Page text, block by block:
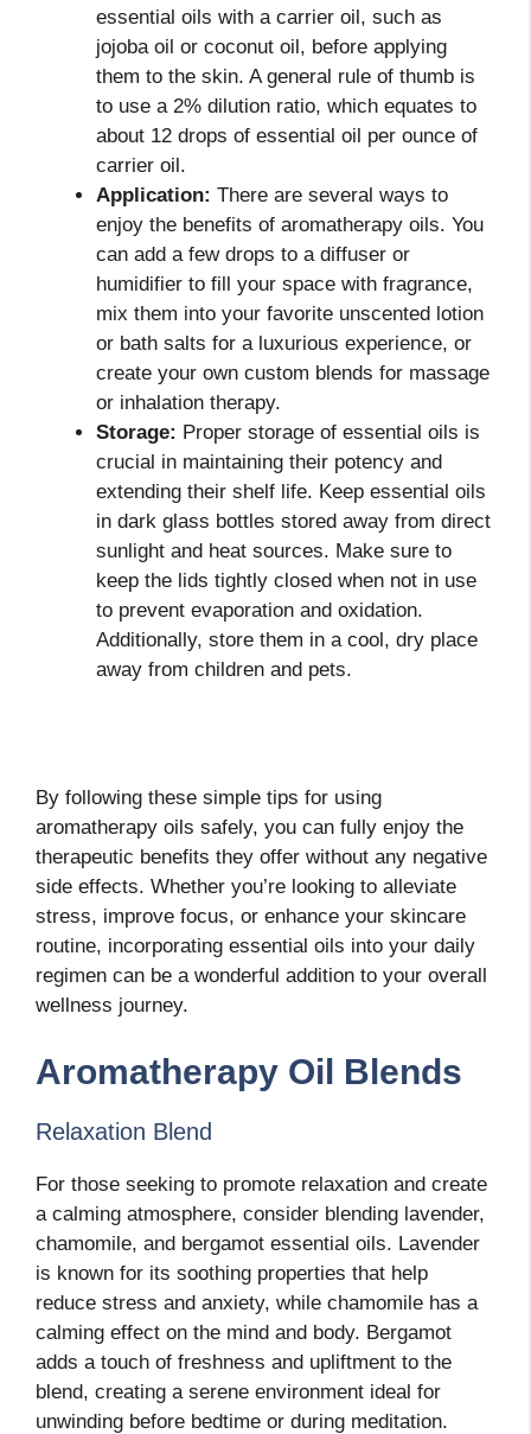
essential oils with a carrier oil, such as
jojoba oil or coconut oil, before applying
them to the skin. A general rule of thumb is
to use a 2% dilution ratio, which equates to
about 12 drops of essential oil per ounce of
carrier oil.
Application: There are several ways to
enjoy the benefits of aromatherapy oils. You
can add a few drops to a diffuser or
humidifier to fill your space with fragrance,
mix them into your favorite unscented lotion
or bath salts for a luxurious experience, or
create your own custom blends for massage
or inhalation therapy.
Storage: Proper storage of essential oils is
crucial in maintaining their potency and
extending their shelf life. Keep essential oils
in dark glass bottles stored away from direct
sunlight and heat sources. Make sure to
keep the lids tightly closed when not in use
to prevent evaporation and oxidation.
Additionally, store them in a cool, dry place
away from children and pets.
By following these simple tips for using
aromatherapy oils safely, you can fully enjoy the
therapeutic benefits they offer without any negative
side effects. Whether you’re looking to alleviate
stress, improve focus, or enhance your skincare
routine, incorporating essential oils into your daily
regimen can be a wonderful addition to your overall
wellness journey.
Aromatherapy Oil Blends
Relaxation Blend
For those seeking to promote relaxation and create
a calming atmosphere, consider blending lavender,
chamomile, and bergamot essential oils. Lavender
is known for its soothing properties that help
reduce stress and anxiety, while chamomile has a
calming effect on the mind and body. Bergamot
adds a touch of freshness and upliftment to the
blend, creating a serene environment ideal for
unwinding before bedtime or during meditation.